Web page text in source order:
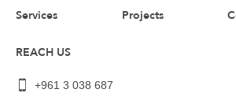
Services
Projects
REACH US
+961 3 038 687